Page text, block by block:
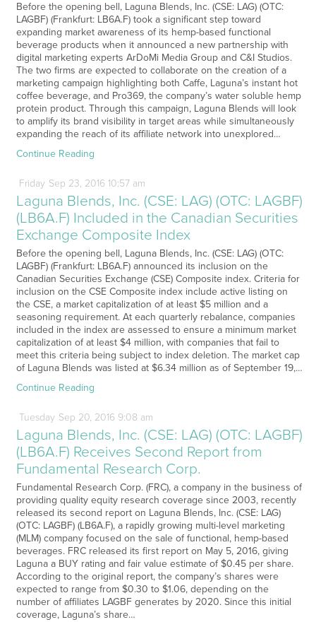
Before the opening bell, Laguna Blends, Inc. (CSE: LAG) (OTC:
LAGBF) (Frankfurt: LB6A.F) took a significant step toward
expanding market awareness of its hemp-based functional
beverage products when it announced a new partnership with
digital marketing experts ArDoMi Media Group and C&I Studios.
The two firms are expected to collaborate on the creation of a
marketing campaign highlighting both Caffe, Laguna’s instant hot
coffee beverage, and Pro369, the company’s water soluble hemp
protein product. Through this campaign, Laguna Blends will look
to amplify its brand visibility in target areas while simultaneously
expanding the reach of its affiliate network into unexplored…
Continue Reading
Friday Sep 23, 2016 10:57 am
Laguna Blends, Inc. (CSE: LAG) (OTC: LAGBF)
(LB6A.F) Included in the Canadian Securities
Exchange Composite Index
Before the opening bell, Laguna Blends, Inc. (CSE: LAG) (OTC:
LAGBF) (Frankfurt: LB6A.F) announced its inclusion on the
Canadian Securities Exchange (CSE) Composite index. Criteria for
inclusion on the CSE Composite index include active listing on
the CSE, a market capitalization of at least $5 million and a
seasoning requirement. At each quarterly rebalance, companies
included in the index are assessed to ensure a minimum market
capitalization of at least $4 million, with companies that fail to
meet this criteria being subject to index deletion. The market cap
of Laguna Blends was listed at $6.34 million as of September 19,…
Continue Reading
Tuesday Sep 20, 2016 9:08 am
Laguna Blends, Inc. (CSE: LAG) (OTC: LAGBF)
(LB6A.F) Receives Second Report from
Fundamental Research Corp.
Fundamental Research Corp. (FRC), a company in the business of
providing quality equity research coverage since 2003, recently
released its second report on Laguna Blends, Inc. (CSE: LAG)
(OTC: LAGBF) (LB6A.F), a rapidly growing multi-level marketing
(MLM) company focused on the sale of functional, hemp-based
beverages. FRC released its first report on May 5, 2016, giving
Laguna a BUY rating and fair value estimate of $0.45 per share.
According to the original report, the company’s shares were
expected to range from $0.30 to $1.06, depending on the
number of affiliates LAGBF generates by 2020. Since this initial
coverage, Laguna’s share…